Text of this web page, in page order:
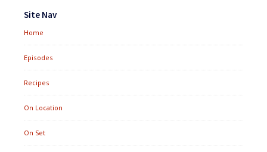
Widgets
Site Nav
Home
Episodes
Recipes
On Location
On Set